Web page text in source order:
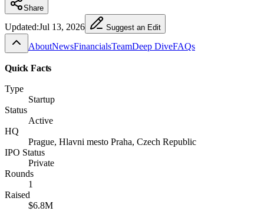
Share
Updated:Jul 13, 2026 Suggest an Edit
AboutNewsFinancialsTeamDeep DiveFAQs
Quick Facts
Type
Startup
Status
Active
HQ
Prague, Hlavni mesto Praha, Czech Republic
IPO Status
Private
Rounds
1
Raised
$6.8M